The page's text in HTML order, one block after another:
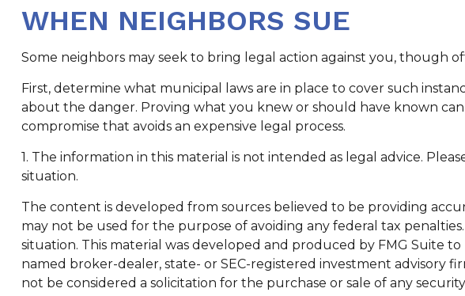
WHEN NEIGHBORS SUE
Some neighbors may seek to bring legal action against you, though
First, determine what municipal laws are in place to cover such
about the danger. Proving what you knew or should have known
compromise that avoids an expensive legal process.
1. The information in this material is not intended as legal advice.
situation.
The content is developed from sources believed to be providing
may not be used for the purpose of avoiding any federal tax
situation. This material was developed and produced by FMG Suite
named broker-dealer, state- or SEC-registered investment advisory
not be considered a solicitation for the purchase or sale of any